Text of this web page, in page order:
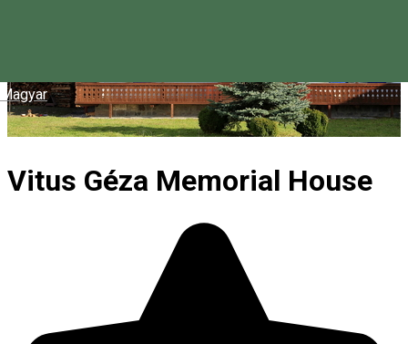
Magyar
Vitus Géza Memorial House